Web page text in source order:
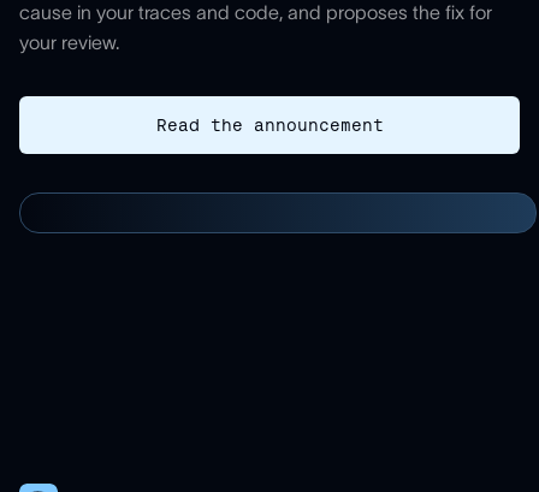
cause in your traces and code, and proposes the fix for
your review.
Read the announcement